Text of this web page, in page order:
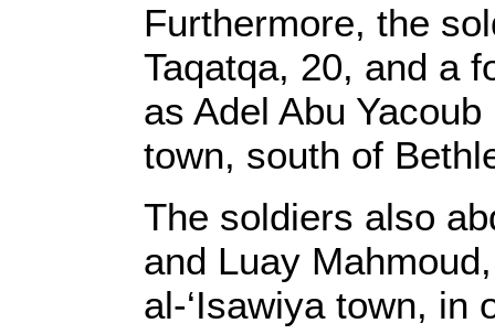
Furthermore, the
Taqatqa, 20, and a
as Adel Abu
town, south of
The soldiers also
and Luay
al-‘Isawiya town, in